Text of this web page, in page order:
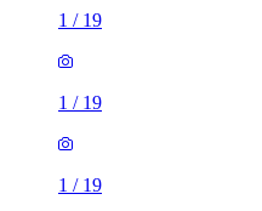
1 / 19
1 / 19
1 / 19